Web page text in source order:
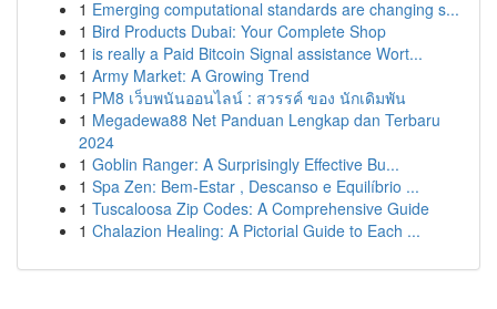
1 Emerging computational standards are changing s...
1 Bird Products Dubai: Your Complete Shop
1 is really a Paid Bitcoin Signal assistance Wort...
1 Army Market: A Growing Trend
1 PM8 เว็บพนันออนไลน์ : สวรรค์ ของ นักเดิมพัน
1 Megadewa88 Net Panduan Lengkap dan Terbaru
2024
1 Goblin Ranger: A Surprisingly Effective Bu...
1 Spa Zen: Bem-Estar , Descanso e Equilíbrio ...
1 Tuscaloosa Zip Codes: A Comprehensive Guide
1 Chalazion Healing: A Pictorial Guide to Each ...